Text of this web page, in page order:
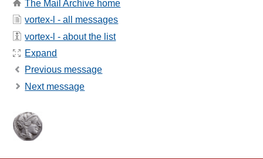
The Mail Archive home
vortex-l - all messages
vortex-l - about the list
Expand
Previous message
Next message